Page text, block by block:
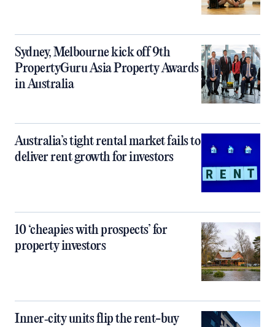
Sydney, Melbourne kick off 9th
PropertyGuru Asia Property Awards
in Australia
Australia’s tight rental market fails to
deliver rent growth for investors
10 ‘cheapies with prospects’ for
property investors
Inner‑city units flip the rent-buy